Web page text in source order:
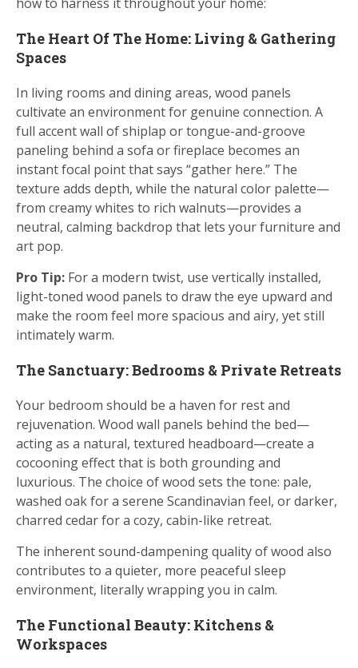
The Heart Of The Home: Living & Gathering
Spaces
In living rooms and dining areas, wood panels
cultivate an environment for genuine connection. A
full accent wall of shiplap or tongue-and-groove
paneling behind a sofa or fireplace becomes an
instant focal point that says “gather here.” The
texture adds depth, while the natural color palette—
from creamy whites to rich walnuts—provides a
neutral, calming backdrop that lets your furniture and
art pop.
Pro Tip: For a modern twist, use vertically installed,
light-toned wood panels to draw the eye upward and
make the room feel more spacious and airy, yet still
intimately warm.
The Sanctuary: Bedrooms & Private Retreats
Your bedroom should be a haven for rest and
rejuvenation. Wood wall panels behind the bed—
acting as a natural, textured headboard—create a
cocooning effect that is both grounding and
luxurious. The choice of wood sets the tone: pale,
washed oak for a serene Scandinavian feel, or darker,
charred cedar for a cozy, cabin-like retreat.
The inherent sound-dampening quality of wood also
contributes to a quieter, more peaceful sleep
environment, literally wrapping you in calm.
The Functional Beauty: Kitchens &
Workspaces